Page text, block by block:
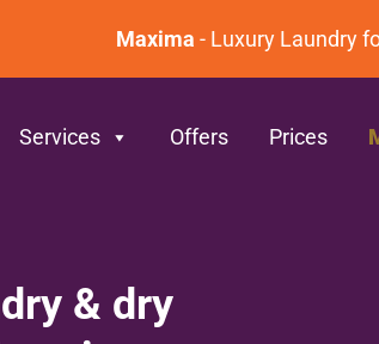
Maxima- Luxury Laundry for
Services Offers Prices
& dry